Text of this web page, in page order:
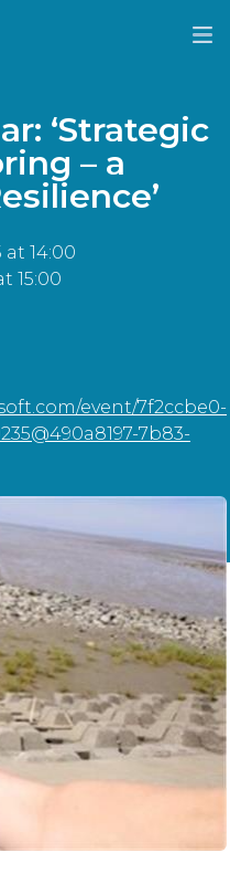
‘Strategic
– a
14:00
15:00
event/7f2ccbe0-
7b83-